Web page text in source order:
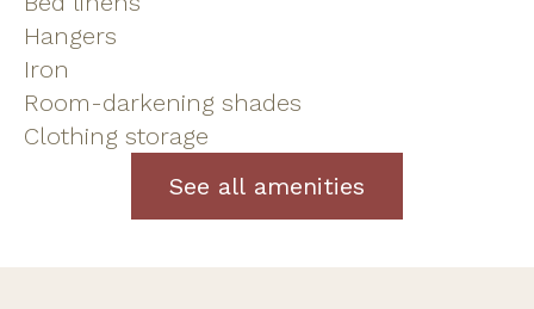
Hangers
Iron
Room-darkening shades
Clothing storage
See all amenities